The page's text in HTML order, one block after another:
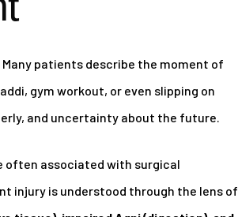
patients describe the moment of
gym workout, or even slipping on
and uncertainty about the future.
often associated with surgical
injury is understood through the lens of